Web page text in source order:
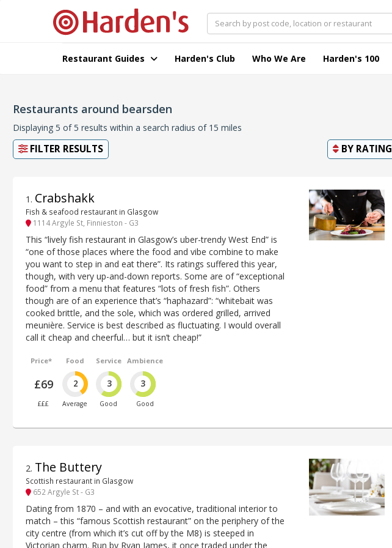
Restaurant Guides Harden's Club Who We Are Harden's 100
Restaurants around bearsden
Displaying 5 of 5 results within a search radius of 15 miles
FILTER RESULTS BY RATING
1 . Crabshakk
Fish & seafood restaurant in Glasgow
1114 Argyle St, Finnieston - G3
This “lively fish restaurant in Glasgow’s uber-trendy West End” is
“one of those places where the food and vibe combine to make
you want to step in and eat there”. Its ratings suffered this year,
though, with very up-and-down reports. Some are of “exceptional
food” from a menu that features “lots of fresh fish”. Others
though are of an experience that’s “haphazard”: “whitebait was
cooked brittle, and the sole, which was ordered grilled, arrived
meunière. Service is best described as fluctuating. I would overall
call it cheap and cheerful… but it isn’t cheap!”
Price*
£69
£££
Food
2
Average
Service
3
Good
Ambience
3
Good
2. The Buttery
Scottish restaurant in Glasgow
652 Argyle St - G3
Dating from 1870 – and with an evocative, traditional interior to
match – this “famous Scottish restaurant” on the periphery of the
city centre (from which it’s cut off by the M8) is steeped in
Victorian charm. Run by Ryan James, it once traded under the